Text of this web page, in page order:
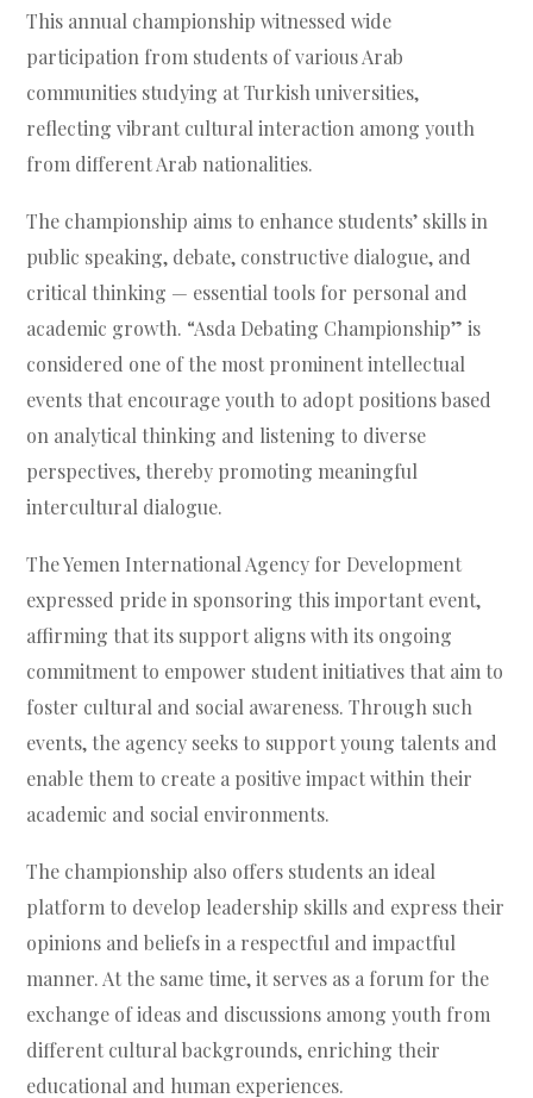
This annual championship witnessed wide
participation from students of various Arab
communities studying at Turkish universities,
reflecting vibrant cultural interaction among youth
from different Arab nationalities.
The championship aims to enhance students’ skills in
public speaking, debate, constructive dialogue, and
critical thinking — essential tools for personal and
academic growth. “Asda Debating Championship” is
considered one of the most prominent intellectual
events that encourage youth to adopt positions based
on analytical thinking and listening to diverse
perspectives, thereby promoting meaningful
intercultural dialogue.
The Yemen International Agency for Development
expressed pride in sponsoring this important event,
affirming that its support aligns with its ongoing
commitment to empower student initiatives that aim to
foster cultural and social awareness. Through such
events, the agency seeks to support young talents and
enable them to create a positive impact within their
academic and social environments.
The championship also offers students an ideal
platform to develop leadership skills and express their
opinions and beliefs in a respectful and impactful
manner. At the same time, it serves as a forum for the
exchange of ideas and discussions among youth from
different cultural backgrounds, enriching their
educational and human experiences.